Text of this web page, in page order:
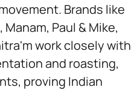
Brands like
Paul & Mike,
work closely with
and roasting,
proving Indian